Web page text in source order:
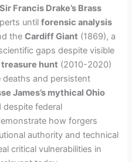
Sir Francis Drake’s Brass
untilforensic analysis
theCardiff Giant (1869), a
gaps despite visible
hunt (2010-2020)
and persistent
James’s mythical Ohio
despite federal
how forgers
authority and technical
critical vulnerabilities in